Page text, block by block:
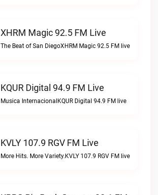
XHRM Magic 92.5 FM Live
The Beat of San DiegoXHRM Magic 92.5 FM live
KQUR Digital 94.9 FM Live
Musica InternacionalKQUR Digital 94.9 FM live
KVLY 107.9 RGV FM Live
More Hits. More Variety.KVLY 107.9 RGV FM live